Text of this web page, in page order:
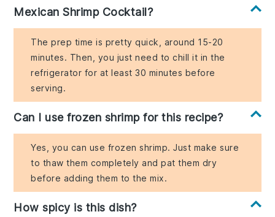
Mexican Shrimp Cocktail?
The prep time is pretty quick, around 15-20
minutes. Then, you just need to chill it in the
refrigerator for at least 30 minutes before
serving.
Can I use frozen shrimp for this recipe?
Yes, you can use frozen shrimp. Just make sure
to thaw them completely and pat them dry
before adding them to the mix.
How spicy is this dish?